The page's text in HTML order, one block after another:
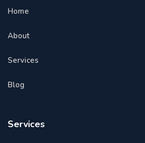
Home
About
Services
Blog
Services